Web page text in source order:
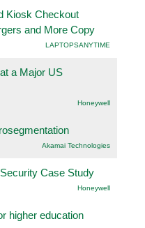
Kiosk Checkout
and More Copy
LAPTOPSANYTIME
a Major US
Honeywell
Akamai Technologies
Case Study
Honeywell
higher education